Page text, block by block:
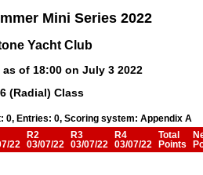
Mini Series 2022
Yacht Club
of 18:00 on July 3 2022
(Radial) Class
0, Entries: 0, Scoring system: Appendix A
22
R2
03/07/22
R3
03/07/22
R4
03/07/22
Total
Points